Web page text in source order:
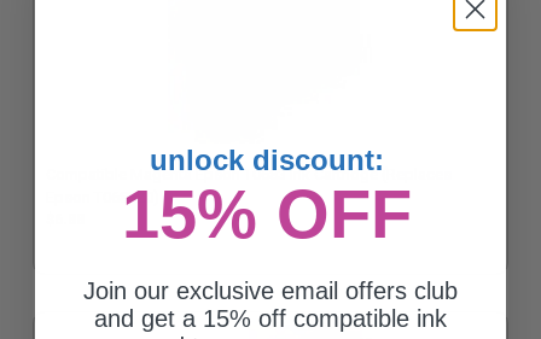
Compatible Magenta Epson T0683 Ink Cartridge (Replaces
Epson T068320)
unlock discount:
15% OFF
Join our exclusive email offers club
and get a 15% off compatible ink